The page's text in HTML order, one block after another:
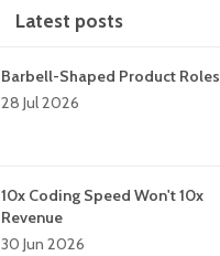
Latest posts
Barbell-Shaped Product Roles
28 Jul 2026
10x Coding Speed Won't 10x
Revenue
30 Jun 2026